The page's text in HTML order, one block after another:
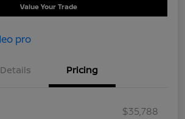
Value Your Trade
Details Pricing
$35,788